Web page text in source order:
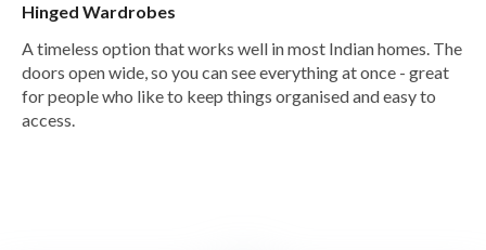
Hinged Wardrobes
A timeless option that works well in most Indian homes. The
doors open wide, so you can see everything at once - great
for people who like to keep things organised and easy to
access.